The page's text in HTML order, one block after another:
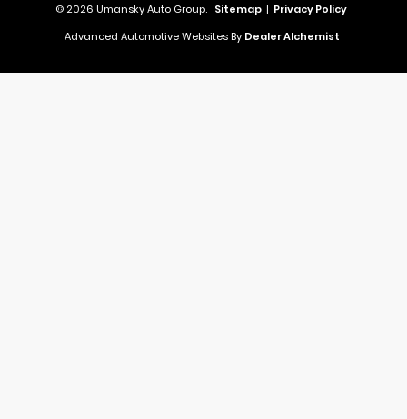
© 2026 Umansky Auto Group. Sitemap | Privacy Policy
Advanced Automotive Websites By Dealer Alchemist